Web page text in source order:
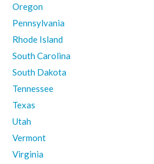
Oregon
Pennsylvania
Rhode Island
South Carolina
South Dakota
Tennessee
Texas
Utah
Vermont
Virginia